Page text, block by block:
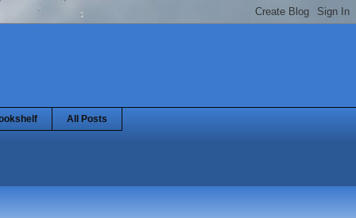
All Posts